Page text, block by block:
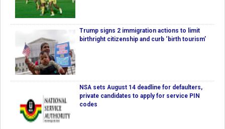
Trump signs 2 immigration actions to limit
birthright citizenship and curb ‘birth tourism’
NSA sets August 14 deadline for defaulters,
private candidates to apply for service PIN
codes